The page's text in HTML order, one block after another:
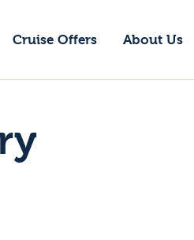
Cruise Offers About Us